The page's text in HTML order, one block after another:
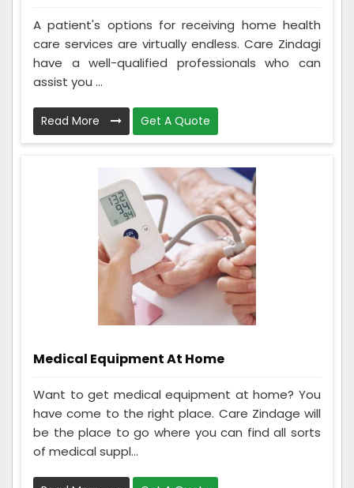
A patient's options for receiving home health
care services are virtually endless. Care Zindagi
have a well-qualified professionals who can
assist you ...
Read More Get A Quote
Medical Equipment At Home
Want to get medical equipment at home? You
have come to the right place. Care Zindage will
be the place to go where you can find all sorts
of medical suppl...